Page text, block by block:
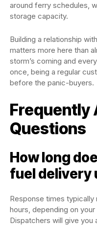
around ferry schedules,
storage capacity.
Building a relationship
matters more here than
storm’s coming and
once, being a regular
before the panic-buyers.
Frequently
Questions
How long
fuel delivery
Response times
hours, depending on
Dispatchers will give you